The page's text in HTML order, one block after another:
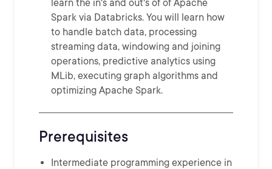
learn the in's and out's of of Apache
Spark via Databricks. You will learn how
to handle batch data, processing
streaming data, windowing and joining
operations, predictive analytics using
MLib, executing graph algorithms and
optimizing Apache Spark.
Prerequisites
Intermediate programming experience in